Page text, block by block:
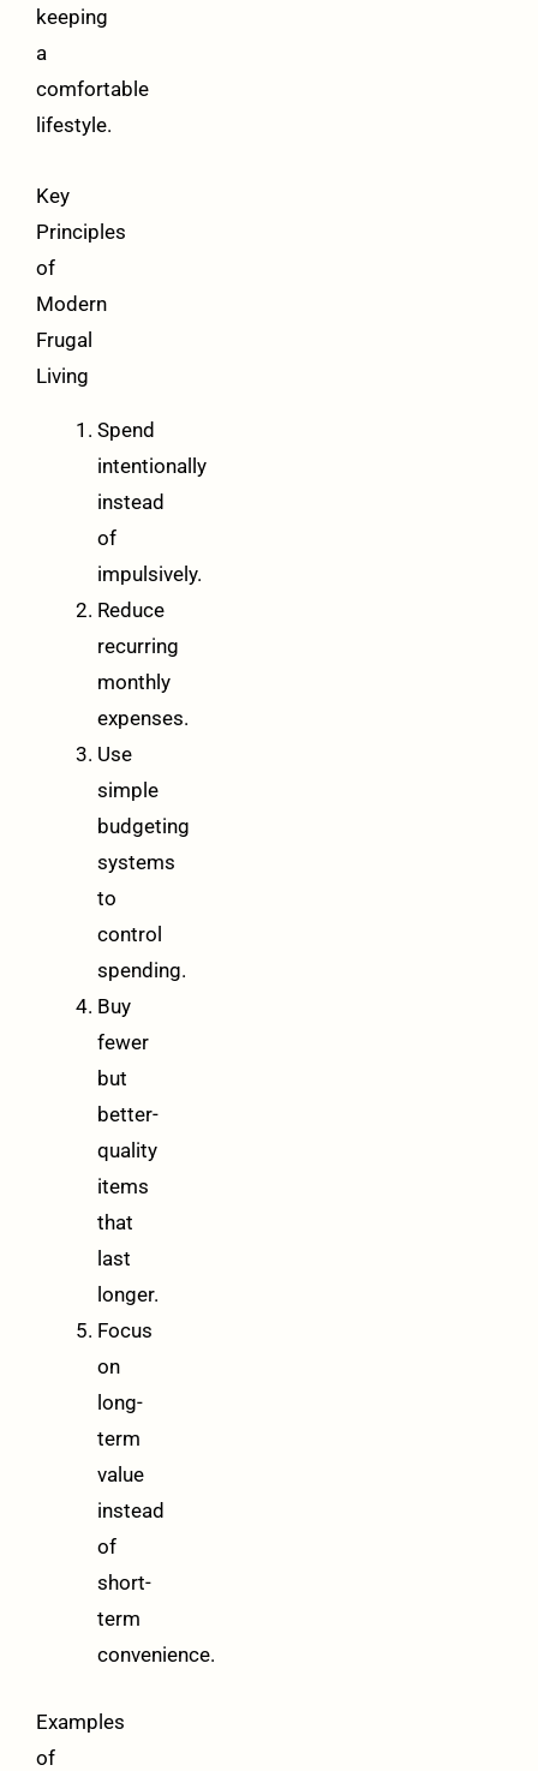
keeping
a
comfortable
lifestyle.
Key
Principles
of
Modern
Frugal
Living
Spend
intentionally
instead
of
impulsively.
Reduce
recurring
monthly
expenses.
Use
simple
budgeting
systems
to
control
spending.
Buy
fewer
but
better-
quality
items
that
last
longer.
Focus
on
long-
term
value
instead
of
short-
term
convenience.
Examples
of